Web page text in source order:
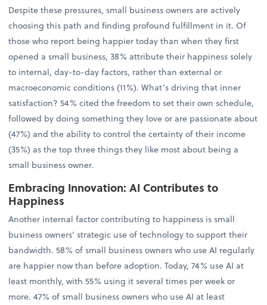
Despite these pressures, small business owners are actively
choosing this path and finding profound fulfillment in it. Of
those who report being happier today than when they first
opened a small business, 38% attribute their happiness solely
to internal, day-to-day factors, rather than external or
macroeconomic conditions (11%). What’s driving that inner
satisfaction? 54% cited the freedom to set their own schedule,
followed by doing something they love or are passionate about
(47%) and the ability to control the certainty of their income
(35%) as the top three things they like most about being a
small business owner.
Embracing Innovation: AI Contributes to
Happiness
Another internal factor contributing to happiness is small
business owners’ strategic use of technology to support their
bandwidth. 58% of small business owners who use AI regularly
are happier now than before adoption. Today, 74% use AI at
least monthly, with 55% using it several times per week or
more. 47% of small business owners who use AI at least